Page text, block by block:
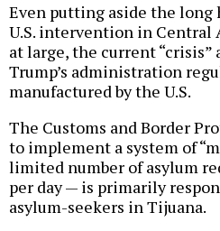
Even putting aside the
U.S. intervention in Central
at large, the current
Trump’s administration
manufactured by the U.S.
The Customs and Border
to implement a system of
limited number of asylum
per day — is primarily
asylum-seekers in Tijuana.